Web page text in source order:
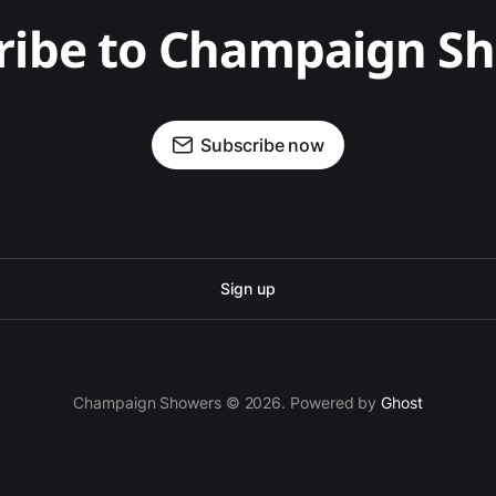
to Champaign
Subscribe now
Sign up
Champaign Showers © 2026. Powered byGhost